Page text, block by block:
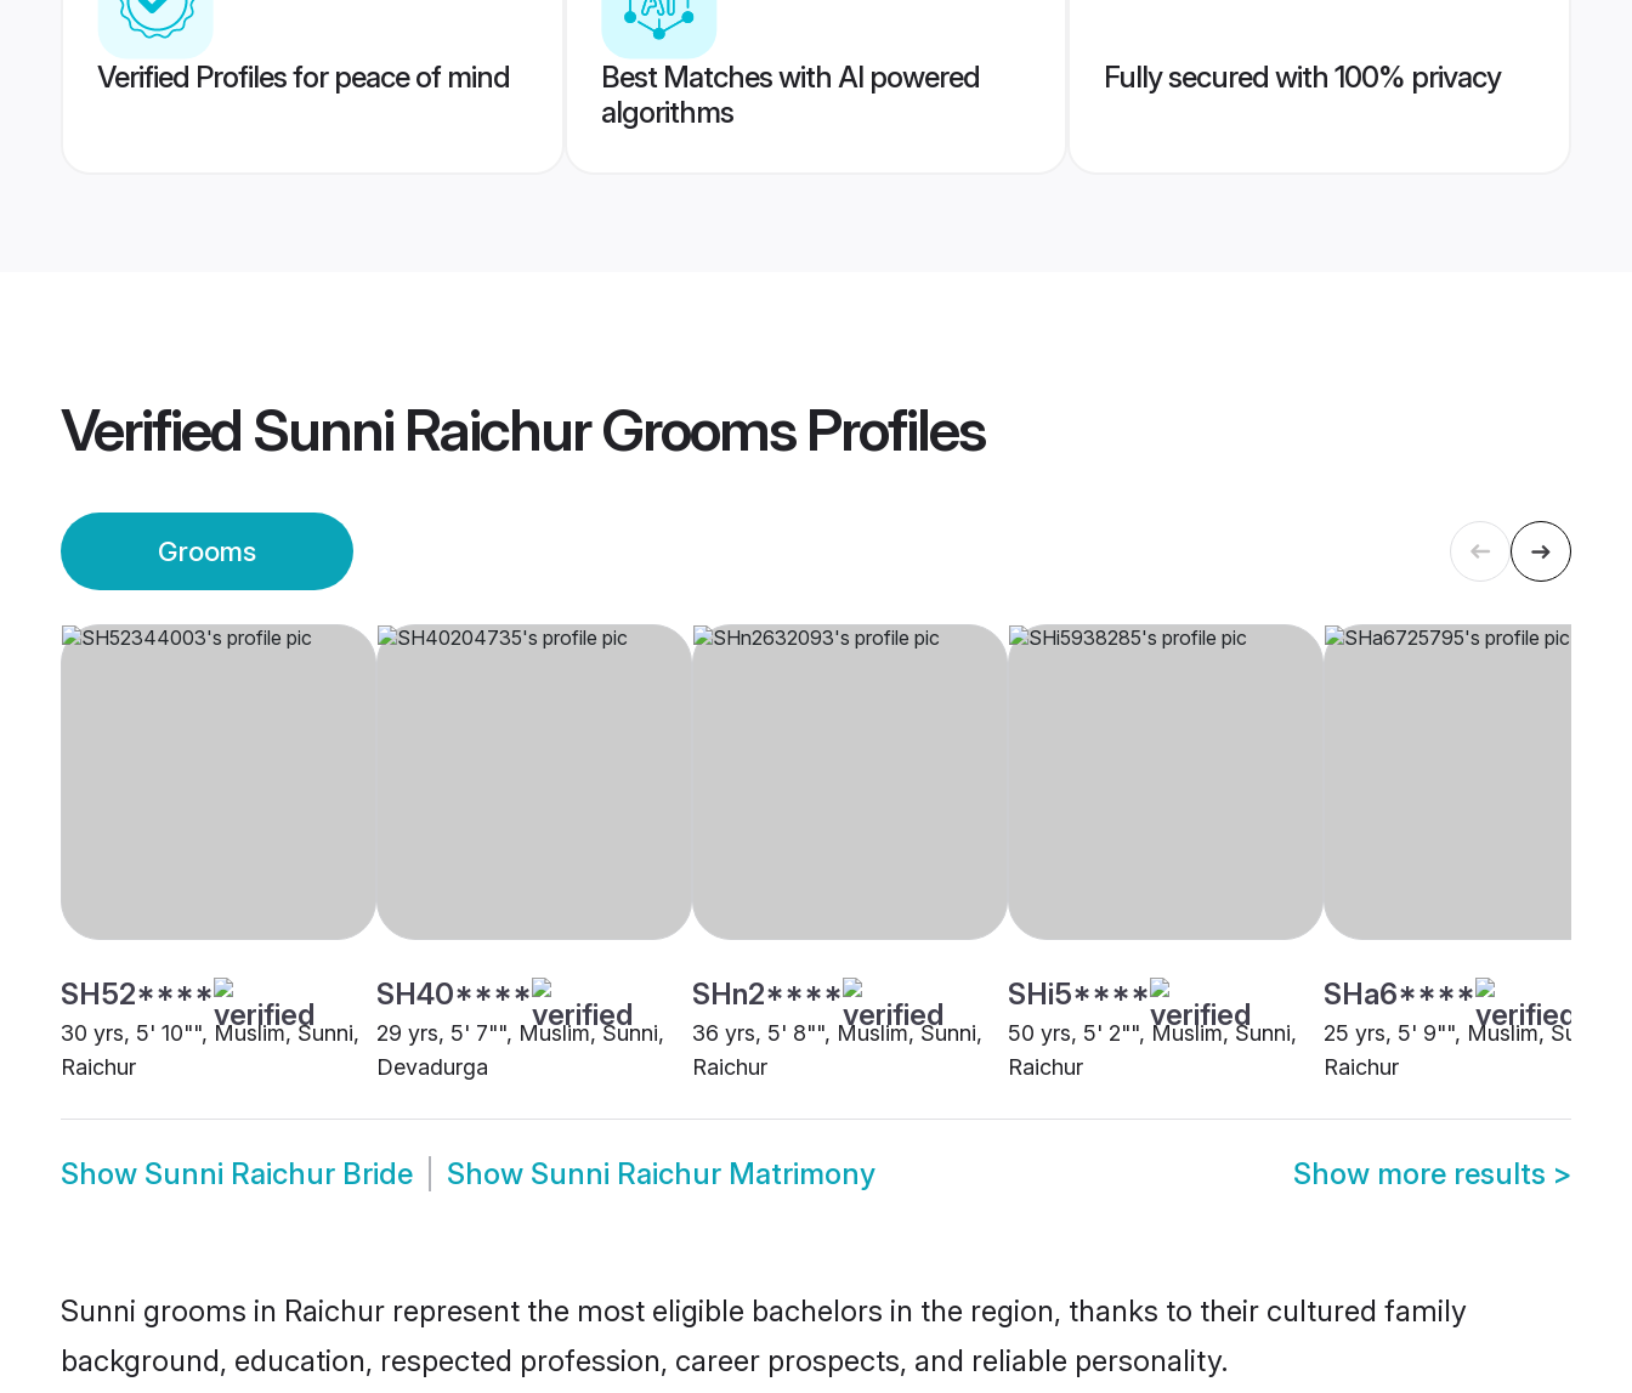
Verified Profiles for peace of mind
Best Matches with AI powered
algorithms
Fully secured with 100% privacy
Verified Sunni Raichur GroomsProfiles
Grooms
SH52****
30 yrs, 5' 10"", Muslim, Sunni,
Raichur
SH40****
29 yrs, 5' 7"", Muslim, Sunni,
Devadurga
SHn2****
36 yrs, 5' 8"", Muslim, Sunni,
Raichur
SHi5****
50 yrs, 5' 2"", Muslim, Sunni,
Raichur
SHa6****
25 yrs, 5' 9"", Muslim, Sunni,
Raichur
Show Sunni Raichur Bride Show Sunni Raichur Matrimony Show more results >
Sunni grooms in Raichur represent the most eligible bachelors in the region, thanks to their cultured family
background, education, respected profession, career prospects, and reliable personality.